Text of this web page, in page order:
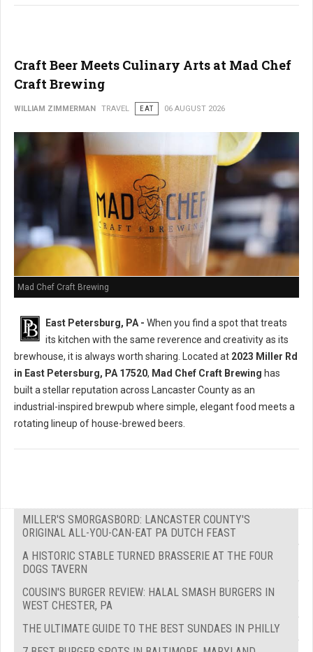
Craft Beer Meets Culinary Arts at Mad Chef
Craft Brewing
WILLIAM ZIMMERMAN TRAVEL EAT 06 AUGUST 2026
Mad Chef Craft Brewing
East Petersburg, PA - When you find a spot that treats
its kitchen with the same reverence and creativity as its
brewhouse, it is always worth sharing. Located at 2023 Miller Rd
in East Petersburg, PA 17520, Mad Chef Craft Brewing has
built a stellar reputation across Lancaster County as an
industrial-inspired brewpub where simple, elegant food meets a
rotating lineup of house-brewed beers.
MILLER'S SMORGASBORD: LANCASTER COUNTY'S
ORIGINAL ALL-YOU-CAN-EAT PA DUTCH FEAST
A HISTORIC STABLE TURNED BRASSERIE AT THE FOUR
DOGS TAVERN
COUSIN'S BURGER REVIEW: HALAL SMASH BURGERS IN
WEST CHESTER, PA
THE ULTIMATE GUIDE TO THE BEST SUNDAES IN PHILLY